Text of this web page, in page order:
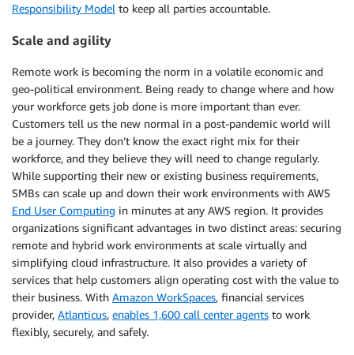
Responsibility Model to keep all parties accountable.
Scale and agility
Remote work is becoming the norm in a volatile economic and
geo-political environment. Being ready to change where and how
your workforce gets job done is more important than ever.
Customers tell us the new normal in a post-pandemic world will
be a journey. They don’t know the exact right mix for their
workforce, and they believe they will need to change regularly.
While supporting their new or existing business requirements,
SMBs can scale up and down their work environments with AWS
End User Computing in minutes at any AWS region. It provides
organizations significant advantages in two distinct areas: securing
remote and hybrid work environments at scale virtually and
simplifying cloud infrastructure. It also provides a variety of
services that help customers align operating cost with the value to
their business. With Amazon WorkSpaces, financial services
provider, Atlanticus, enables 1,600 call center agents to work
flexibly, securely, and safely.